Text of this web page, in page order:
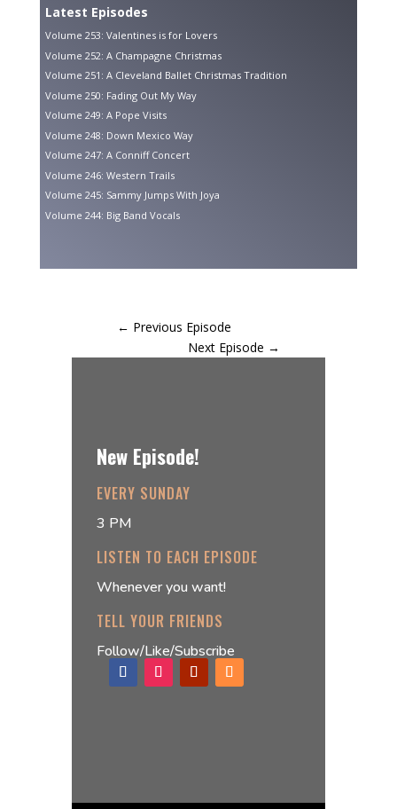
Latest Episodes
Volume 253: Valentines is for Lovers
Volume 252: A Champagne Christmas
Volume 251: A Cleveland Ballet Christmas Tradition
Volume 250: Fading Out My Way
Volume 249: A Pope Visits
Volume 248: Down Mexico Way
Volume 247: A Conniff Concert
Volume 246: Western Trails
Volume 245: Sammy Jumps With Joya
Volume 244: Big Band Vocals
← Previous Episode
Next Episode →
New Episode!
EVERY SUNDAY
3 PM
LISTEN TO EACH EPISODE
Whenever you want!
TELL YOUR FRIENDS
Follow/Like/Subscribe